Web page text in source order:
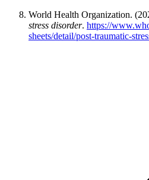
World Health Organization.
stress disorder. https://
sheets/detail/post-traumatic-